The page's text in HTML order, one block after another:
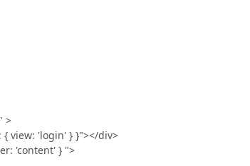
>
view: 'login' } }"></div>
'content' } ">